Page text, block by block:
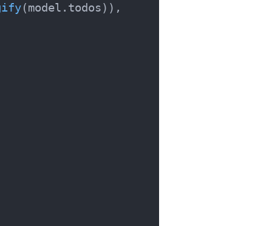
(model. todos)),